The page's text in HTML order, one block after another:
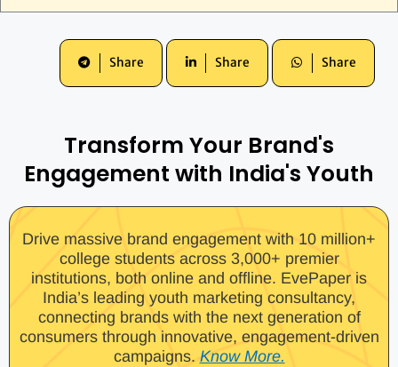
Share Share Share
Transform Your Brand's
Engagement with India's Youth
Drive massive brand engagement with 10 million+
college students across 3,000+ premier
institutions, both online and offline. EvePaper is
India’s leading youth marketing consultancy,
connecting brands with the next generation of
consumers through innovative, engagement-driven
campaigns. Know More.